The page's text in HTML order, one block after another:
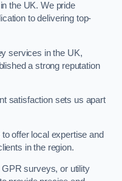
the UK. We pride
to delivering top-
services in the UK,
a strong reputation
satisfaction sets us apart
offer local expertise and
in the region.
GPR surveys, or utility